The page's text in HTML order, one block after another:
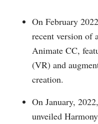
On February
recent version of
Animate CC,
(VR) and
creation.
On January,
unveiled